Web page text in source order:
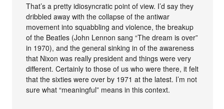
That’s a pretty idiosyncratic point of view. I’d say they
dribbled away with the collapse of the antiwar
movement into squabbling and violence, the breakup
of the Beatles (John Lennon sang “The dream is over”
in 1970), and the general sinking in of the awareness
that Nixon was really president and things were very
different. Certainly to those of us who were there, it felt
that the sixties were over by 1971 at the latest. I’m not
sure what “meaningful” means in this context.